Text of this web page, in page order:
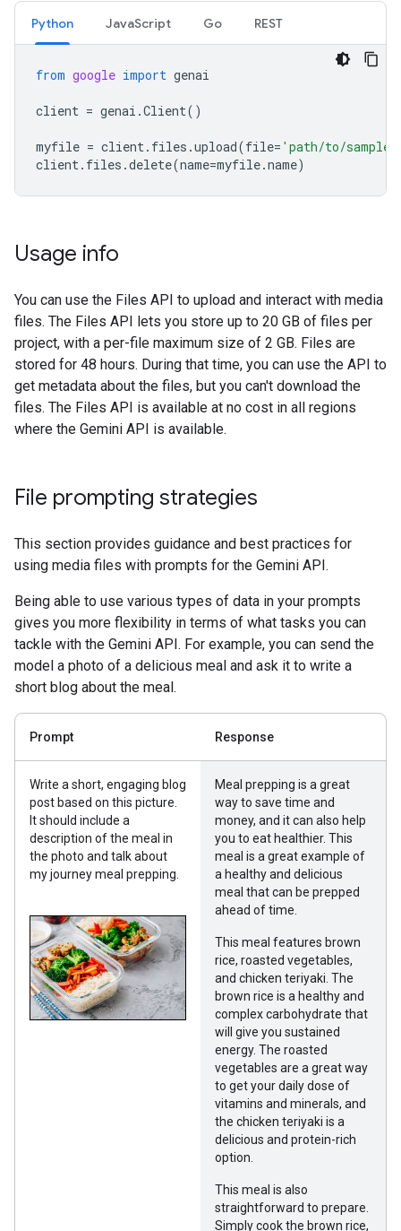
Python JavaScript Go REST
from google import genai
client = genai .Client()
myfile = client. files .upload(file= 'path/to/
client. files .delete(name=myfile.name)
Usage info
You can use the Files API to upload and interact with media
files. The Files API lets you store up to 20 GB of files per
project, with a per-file maximum size of 2 GB. Files are
stored for 48 hours. During that time, you can use the API to
get metadata about the files, but you can't download the
files. The Files API is available at no cost in all regions
where the Gemini API is available.
File prompting strategies
This section provides guidance and best practices for
using media files with prompts for the Gemini API.
Being able to use various types of data in your prompts
gives you more flexibility in terms of what tasks you can
tackle with the Gemini API. For example, you can send the
model a photo of a delicious meal and ask it to write a
short blog about the meal.
Prompt Response
Write a short, engaging blog
post based on this picture.
It should include a
description of the meal in
the photo and talk about
my journey meal prepping.
Meal prepping is a great
way to save time and
money, and it can also help
you to eat healthier. This
meal is a great example of
a healthy and delicious
meal that can be prepped
ahead of time.
This meal features brown
rice, roasted vegetables,
and chicken teriyaki. The
brown rice is a healthy and
complex carbohydrate that
will give you sustained
energy. The roasted
vegetables are a great way
to get your daily dose of
vitamins and minerals, and
the chicken teriyaki is a
delicious and protein-rich
option.
This meal is also
straightforward to prepare.
Simply cook the brown rice,